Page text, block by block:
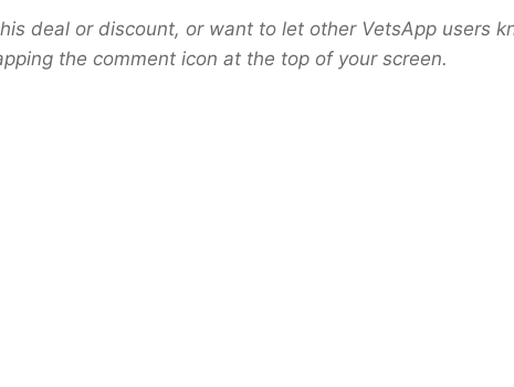
deal or discount, or want to let other VetsApp users
the comment icon at the top of your screen.